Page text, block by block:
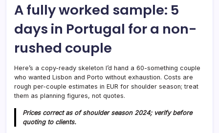
A fully worked sample: 5
days in Portugal for a non-
rushed couple
Here’s a copy-ready skeleton I’d hand a 60-something couple
who wanted Lisbon and Porto without exhaustion. Costs are
rough per-couple estimates in EUR for shoulder season; treat
them as planning figures, not quotes.
Prices correct as of shoulder season 2024; verify before
quoting to clients.